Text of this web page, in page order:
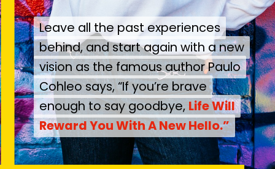
Leave all the past experiences
behind, and start again with a new
vision as the famous author Paulo
Cohleo says, “If you’re brave
enough to say goodbye, Life Will
Reward You With A New Hello.”
Leave all the past experiences
behind, and start again with a new
vision as the famous author Paulo
Cohleo says, “If you’re brave
enough to say goodbye, Life Will
Reward You With A New Hello.”